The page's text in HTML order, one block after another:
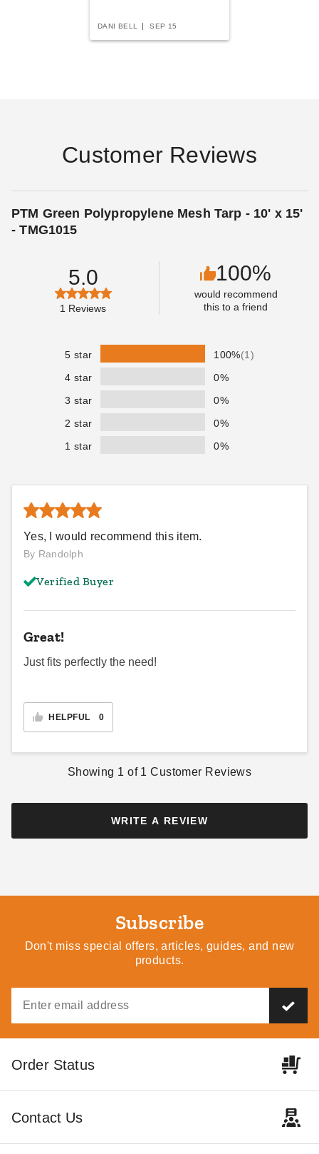
$289.99 $330.95 $409.99
PTM Blue Polypropylene
Mesh Tarp - 10' x 15' -
TMB1015
PTM Blue Polypropylene
Mesh Tarp - 12' x 20' -
TMB1220
Mesh Tarp - 10' x 15' -
$114.95 $139.99
Mesh Tarp - 10' x 15' -
PTM Green Polypropylene
Mesh Tarp - 12' x 24' -
$194.95
DANI BELL SEP 15
Customer Reviews
PTM Green Polypropylene Mesh Tarp - 10' x 15'
- TMG1015
Yes, I would recommend this item.
By Randolph
Verified Buyer
Great!
Just fits perfectly the need!
HELPFUL 0
5.0
1 Reviews
100%
would recommend
this to a friend
5 star 100%(1)
4 star
0%
3 star
0%
2 star
0%
1 star
0%
Showing 1 of 1 Customer Reviews
WRITE A REVIEW
Subscribe
Don't miss special offers, articles, guides, and new
products.
Order Status
Contact Us